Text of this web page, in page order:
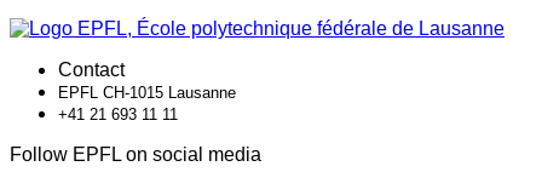
Contact
EPFL CH-1015 Lausanne
+41 21 693 11 11
Follow EPFL on social media